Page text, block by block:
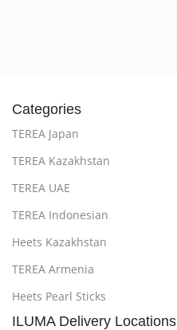
Categories
TEREA Japan
TEREA Kazakhstan
TEREA UAE
TEREA Indonesian
Heets Kazakhstan
TEREA Armenia
Heets Pearl Sticks
ILUMA Delivery Locations